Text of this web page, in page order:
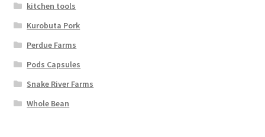
kitchen tools
Kurobuta Pork
Perdue Farms
Pods Capsules
Snake River Farms
Whole Bean